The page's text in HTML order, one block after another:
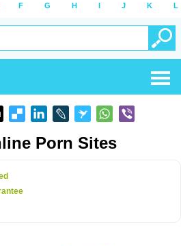
F G H I J K L
Porn Sites